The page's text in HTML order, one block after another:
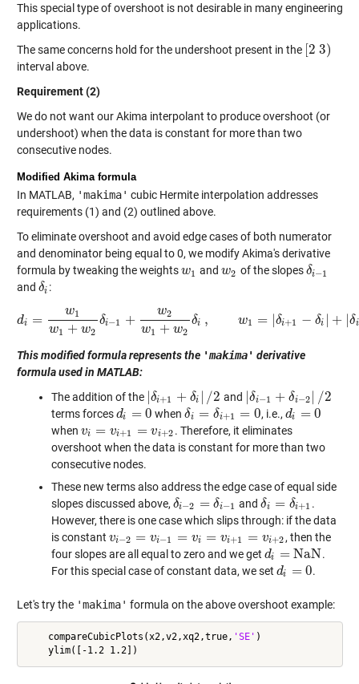
This special type of overshoot is not desirable in many engineering
applications.
The same concerns hold for the undershoot present in the 2 3)
2 3)
interval above.
Requirement (2)
We do not want our Akima interpolant to produce overshoot (or
undershoot) when the data is constant for more than two
consecutive nodes.
Modified Akima formula
In MATLAB, 'makima' cubic Hermite interpolation addresses
requirements (1) and (2) outlined above.
To eliminate overshoot and avoid edge cases of both numerator
and denominator being equal to 0, we modify Akima's derivative
formula by tweaking the weightsw1
w1 andw2
w2 of the slopesδi−1
δi−1
and δi
δi :
di =
w1
w1 + w2
δi−1 +
w2
w1 + w2
δi , w1 = |δi+1 − δi | + |δi
di= w1w1+w2δi− 1 w1+ w2 i,w1= |δi +1 δi| |δ
This modified formula represents the 'makima' derivative
formula used in MATLAB:
The addition of the |δi+1 + δi | /2
δi+1 δi| /2 and |δi−1 + δi−2 | /2
δi−1+ δi−2|/2
terms forcesdi = 0
di= 0 whenδi = δi+1 = 0
δi=δi+1=0 , i.e., di = 0
di= 0
when vi = vi+1 = vi+2
vi= vi+ 1=vi 2
. Therefore, it eliminates
overshoot when the data is constant for more than two
consecutive nodes.
These new terms also address the edge case of equal side
slopes discussed above, δi−2 = δi−1
δi−2 =δi−1 andδi = δi+1
δi=δi+1
.
However, there is one case which slips through: if the data
is constant vi−2 = vi−1 = vi = vi+1 = vi+2
vi−2= vi−1=vi vi+1= vi+ 2
, then the
four slopes are all equal to zero and we get di = NaN
di= NaN
.
For this special case of constant data, we set di = 0
di= 0 .
Let's try the 'makima' formula on the above overshoot example:
    compareCubicPlots(x2,v2,xq2,true,
'SE' )